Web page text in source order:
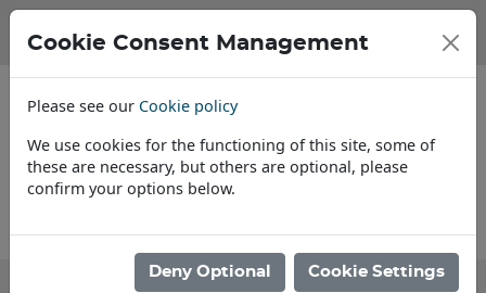
Cookie Consent Management
Please see our Cookie policy
We use cookies for the functioning of this site, some of
these are necessary, but others are optional, please
confirm your options below.
Deny Optional Cookie Settings